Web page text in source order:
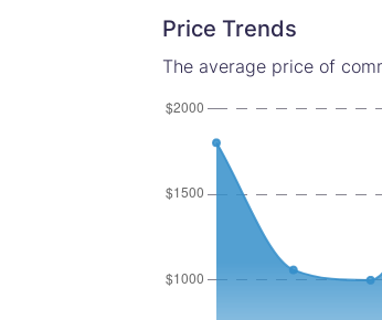
Price Trends
The average price of